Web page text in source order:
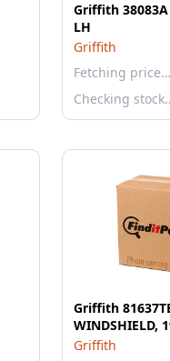
Griffith 38083A
LH
Griffith
Fetching price…
Checking
Griffith
WINDSHIELD,
Griffith